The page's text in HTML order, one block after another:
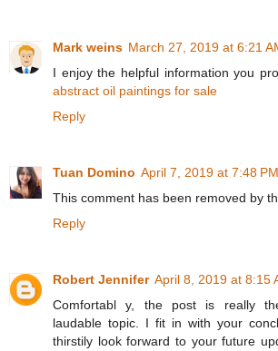
Mark weins March 27, 2019 at 6:21
I enjoy the helpful information you
abstract oil paintings for sale
Reply
Tuan Domino April 7, 2019 at 7:48 PM
This comment has been removed by
Reply
Robert Jennifer April 8, 2019 at 8:15
Comfortabl y, the post is really
laudable topic. I fit in with your
thirstily look forward to your future